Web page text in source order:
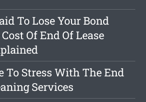
To Lose Your Bond
Of End Of Lease
To Stress With The End
Services